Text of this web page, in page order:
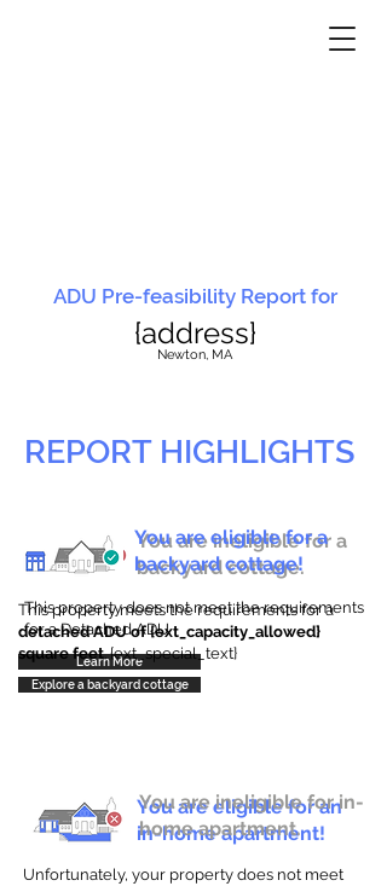
ADU Pre-feasibility Report for
{address}
Newton, MA
REPORT HIGHLIGHTS
You are ineligible for a
backyard cottage.
This property does not meet the requirements
for a Detached ADU
Learn More
You are eligible for a
backyard cottage!
This property meets the requirements for a
detached ADU of {ext_capacity_allowed}
square feet. {ext_special_text}
Explore a backyard cottage
You are eligible for an
in-home apartment!
You are ineligible for in-
home apartment.
Unfortunately, your property does not meet